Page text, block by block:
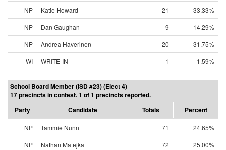
NP
Katie Howard 21
33.33%
NP
Dan Gaughan 9
14.29%
NP
Andrea Haverinen 20
31.75%
WI
WRITE-IN 1 1.59%
School Board Member (ISD #23) (Elect 4)
17 precincts in contest. 1 of 1 precincts reported.
Party
Candidate Totals Percent
NP Tammie Nunn 71
24.65%
NP
Nathan Matejka 72
25.00%